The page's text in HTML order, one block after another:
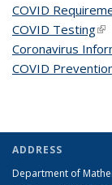
COVID
COVID Testing
Coronavirus
COVID
ADDRESS
Department of